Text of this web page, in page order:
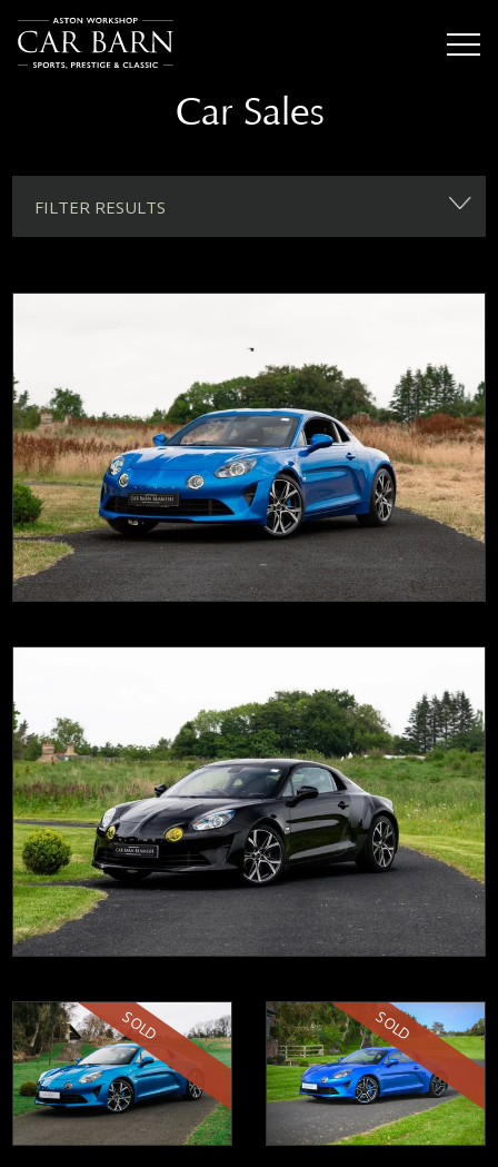
Car Sales
FILTER RESULTS
SOLD SOLD